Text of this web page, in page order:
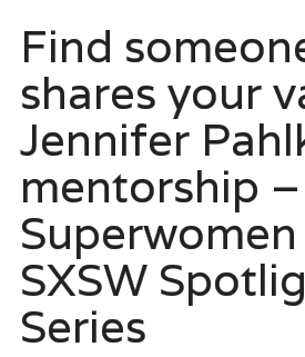
Find
shares your
Jennifer
mentorship
SXSW
Series